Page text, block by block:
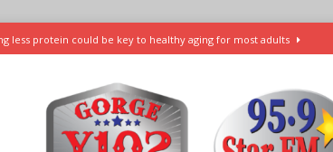
less protein could be key to healthy aging for most adults
What’s new in theaters, on streaming ENTERTAINMENT
production with Adam Sandler, Chris Rock and more